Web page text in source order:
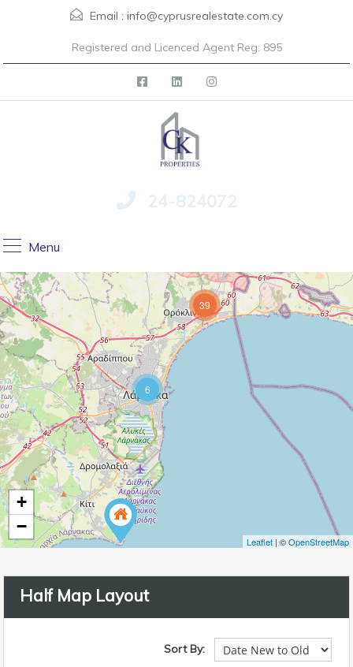
Email : info@cyprusrealestate.com.cy
Registered and Licenced Agent Reg: 895
24-824072
Menu
6
39
+
−
Leaflet | ©OpenStreetMap
Half Map Layout
Sort By: